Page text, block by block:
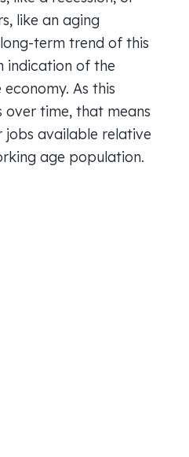
like an aging
term trend of this
indication of the
As this
over time, that means
available relative
age population.